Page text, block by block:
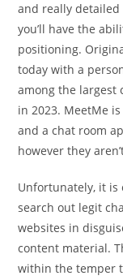
and really
you’ll have the
positioning.
today with a
among the
in 2023. MeetMe
and a chat room
however they
Unfortunately, it is
search out legit
websites in
content material.
within the temper